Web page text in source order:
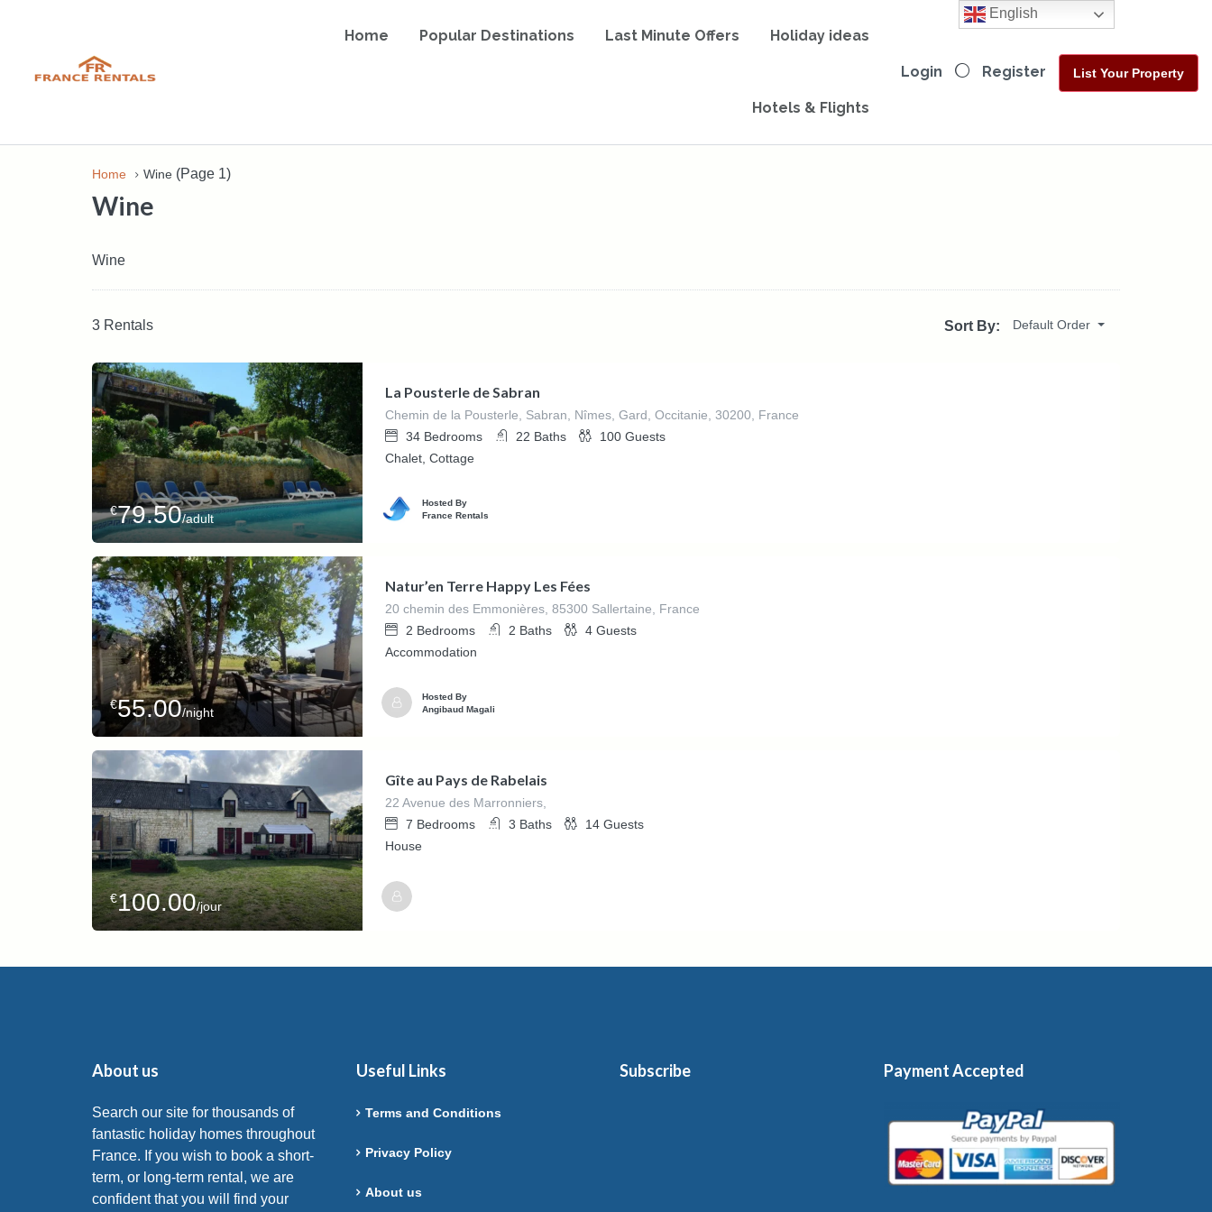
Home Popular Destinations Last Minute Offers Holiday ideas
Hotels & Flights
Login Register List Your Property
Home Wine (Page 1)
Wine
Wine
3 Rentals Sort By: Default Order
€79.50/adult
La Pousterle de Sabran
Chemin de la Pousterle, Sabran, Nîmes, Gard, Occitanie, 30200, France
34 Bedrooms 22 Baths 100 Guests
Chalet, Cottage
Hosted By
France Rentals
€55.00/night
Natur’en Terre Happy Les Fées
20 chemin des Emmonières, 85300 Sallertaine, France
2 Bedrooms 2 Baths 4 Guests
Accommodation
Hosted By
Angibaud Magali
€100.00/jour
Gîte au Pays de Rabelais
22 Avenue des Marronniers,
7 Bedrooms 3 Baths 14 Guests
House
About us
Search our site for thousands of
fantastic holiday homes throughout
France. If you wish to book a short-
term, or long-term rental, we are
confident that you will find your
Useful Links
Terms and Conditions
Privacy Policy
About us
Subscribe Payment Accepted
English